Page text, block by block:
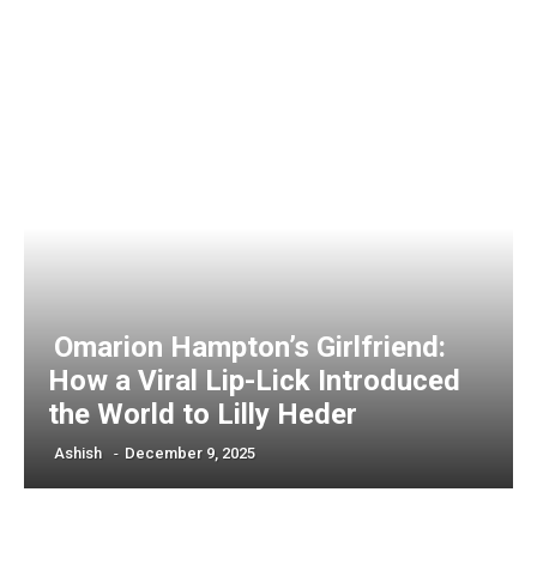
Omarion Hampton’s Girlfriend:
How a Viral Lip-Lick Introduced
the World to Lilly Heder
Ashish - December 9, 2025